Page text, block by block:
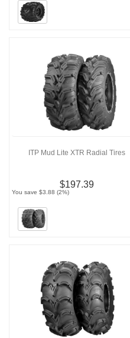
ITP Mud Lite XTR Radial Tires
$197.39
You save $3.88 (2%)